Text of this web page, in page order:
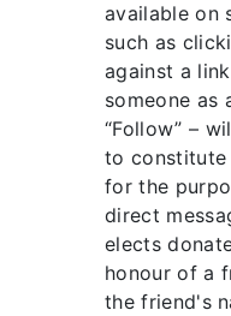
available on
such as
against a
someone as
“Follow” –
to constitute
for the
direct
elects
honour of a
the friend's